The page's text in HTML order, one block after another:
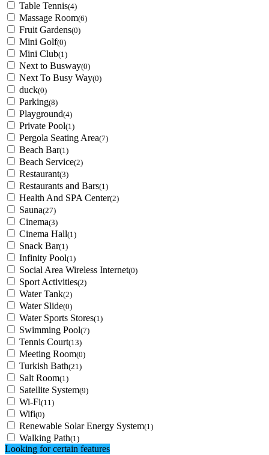
Table Tennis(4)
Massage Room(6)
Fruit Gardens(0)
Mini Golf(0)
Mini Club(1)
Next to Busway(0)
Next To Busy Way(0)
duck(0)
Parking(8)
Playground(4)
Private Pool(1)
Pergola Seating Area(7)
Beach Bar(1)
Beach Service(2)
Restaurant(3)
Restaurants and Bars(1)
Health And SPA Center(2)
Sauna(27)
Cinema(3)
Cinema Hall(1)
Snack Bar(1)
Infinity Pool(1)
Social Area Wireless Internet(0)
Sport Activities(2)
Water Tank(2)
Water Slide(0)
Water Sports Stores(1)
Swimming Pool(7)
Tennis Court(13)
Meeting Room(0)
Turkish Bath(21)
Salt Room(1)
Satellite System(9)
Wi-Fi(11)
Wifi(0)
Renewable Solar Energy System(1)
Walking Path(1)
Looking for certain features